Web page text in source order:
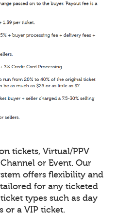
tickets, Virtual/PPV
or Event. Our
offers flexibility and
for any ticketed
types such as day
or a VIP ticket.